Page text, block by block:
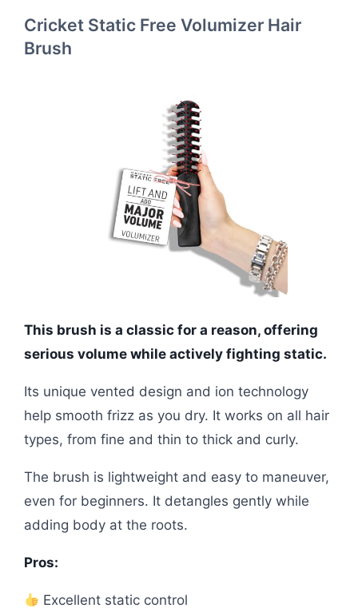
Cricket Static Free Volumizer Hair
Brush
This brush is a classic for a reason, offering
serious volume while actively fighting static.
Its unique vented design and ion technology
help smooth frizz as you dry. It works on all hair
types, from fine and thin to thick and curly.
The brush is lightweight and easy to maneuver,
even for beginners. It detangles gently while
adding body at the roots.
Pros:
Excellent static control